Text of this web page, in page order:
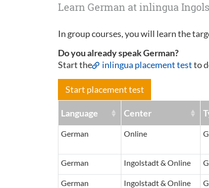
Learn German at inlingua
In group courses, you will learn the
Do you already speak German?
Start the
inlingua placement testto
Start placement test
Language Center
German Online
German
Ingolstadt & Online
German Ingolstadt & Online